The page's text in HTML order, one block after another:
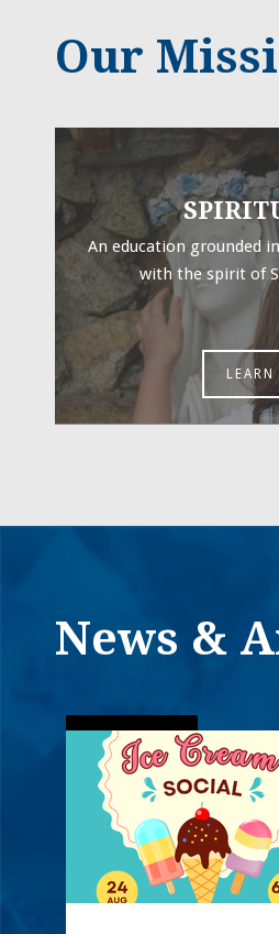
Our
An education grounded
with the spirit of
LEARN
News &